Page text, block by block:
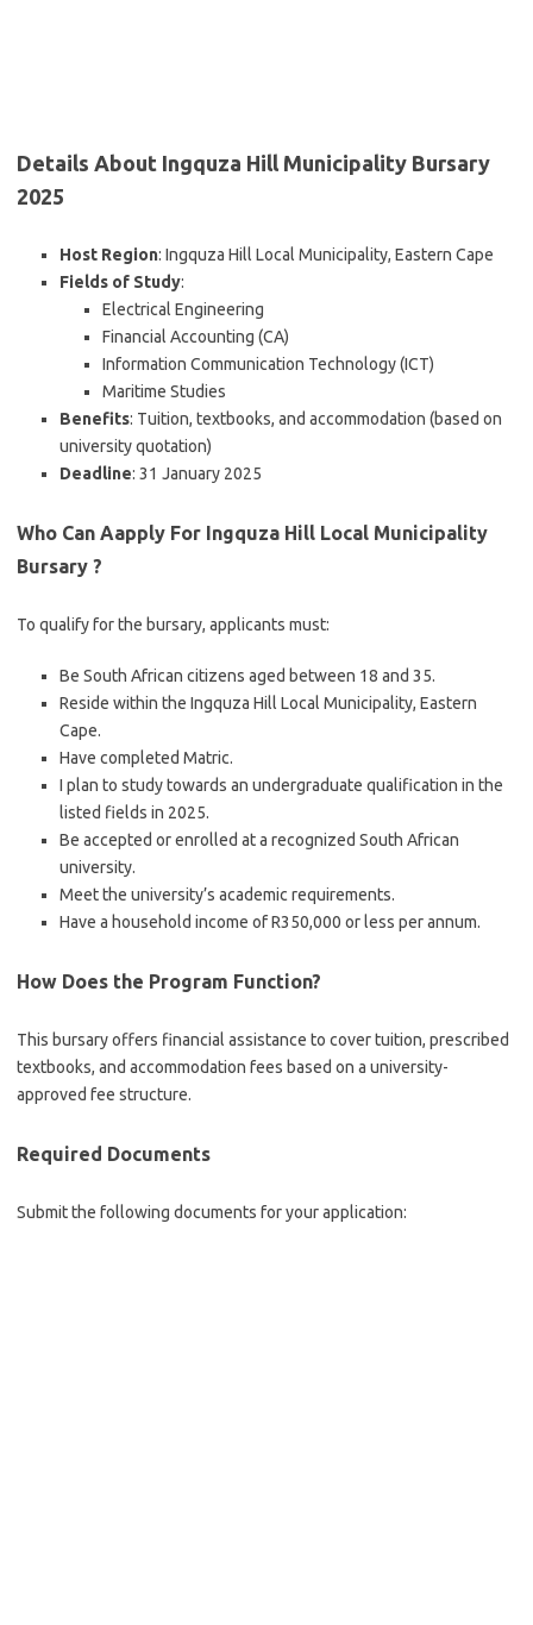
Details About Ingquza Hill Municipality Bursary
2025
Host Region: Ingquza Hill Local Municipality, Eastern Cape
Fields of Study:
Electrical Engineering
Financial Accounting (CA)
Information Communication Technology (ICT)
Maritime Studies
Benefits: Tuition, textbooks, and accommodation (based on
university quotation)
Deadline: 31 January 2025
Who Can Aapply For Ingquza Hill Local Municipality
Bursary ?
To qualify for the bursary, applicants must:
Be South African citizens aged between 18 and 35.
Reside within the Ingquza Hill Local Municipality, Eastern
Cape.
Have completed Matric.
I plan to study towards an undergraduate qualification in the
listed fields in 2025.
Be accepted or enrolled at a recognized South African
university.
Meet the university’s academic requirements.
Have a household income of R350,000 or less per annum.
How Does the Program Function?
This bursary offers financial assistance to cover tuition, prescribed
textbooks, and accommodation fees based on a university-
approved fee structure.
Required Documents
Submit the following documents for your application: